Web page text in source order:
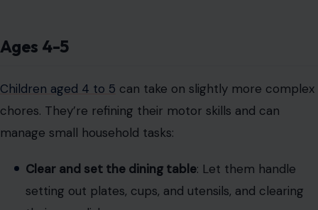
Ages 4-5
Children aged 4 to 5 can take on slightly more complex
chores. They’re refining their motor skills and can
manage small household tasks:
Clear and set the dining table: Let them handle
setting out plates, cups, and utensils, and clearing